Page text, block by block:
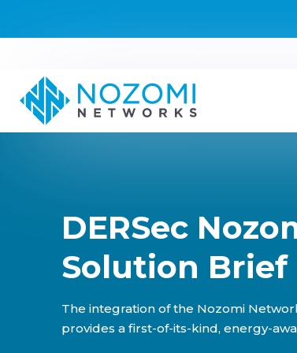
DERSec
Solution Brief
The integration of the Nozomi
provides a first-of-its-kind, energy-